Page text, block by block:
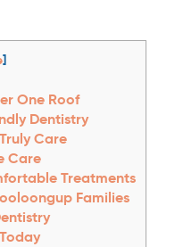
]
One Roof
Dentistry
Care
Care
Treatments
Families